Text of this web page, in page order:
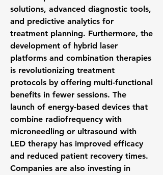
solutions, advanced diagnostic tools,
and predictive analytics for
treatment planning. Furthermore, the
development of hybrid laser
platforms and combination therapies
is revolutionizing treatment
protocols by offering multi-functional
benefits in fewer sessions. The
launch of energy-based devices that
combine radiofrequency with
microneedling or ultrasound with
LED therapy has improved efficacy
and reduced patient recovery times.
Companies are also investing in